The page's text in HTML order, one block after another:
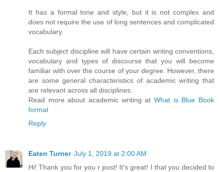
It has a formal tone and style, but it is not complex and
does not require the use of long sentences and complicated
vocabulary.
Each subject discipline will have certain writing conventions,
vocabulary and types of discourse that you will become
familiar with over the course of your degree. However, there
are some general characteristics of academic writing that
are relevant across all disciplines.
Read more about academic writing at What is Blue Book
format
Reply
Eaten Turner July 1, 2019 at 2:00 AM
Hi! Thank you for you r post! It's great! I that you decided to